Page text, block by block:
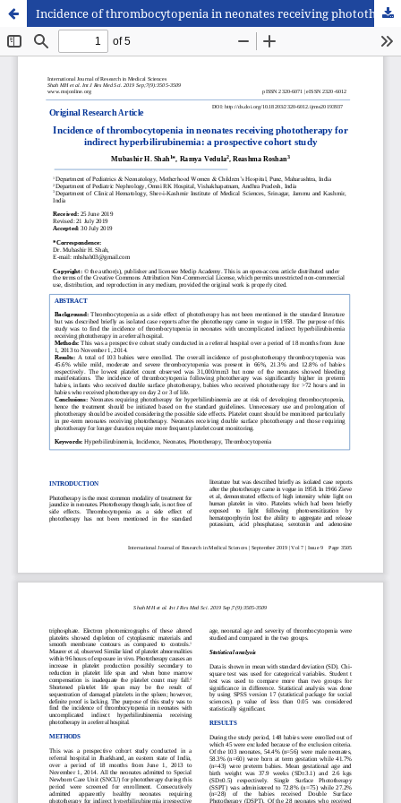
Incidence of thrombocytopenia in neonates receiving phototherapy for indirect hyperbilirubinemia: a prospective cohort study